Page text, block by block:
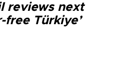
reviews next
free Türkiye’